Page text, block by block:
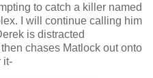
to catch a killer named
I will continue calling him
is distracted
then chases Matlock out onto
it-